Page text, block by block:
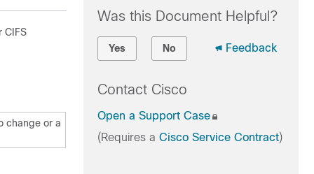
CIFS
change or a
Was this Document Helpful?
Yes No Feedback
Contact Cisco
Open a Support Case
(Requires a Cisco Service Contract)